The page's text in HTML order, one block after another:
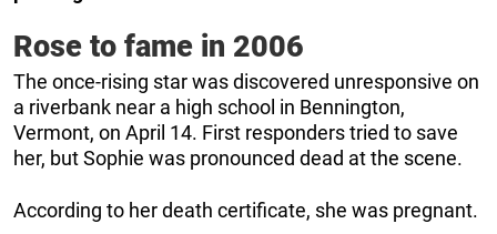
Rose to fame in 2006
The once-rising star was discovered unresponsive on
a riverbank near a high school in Bennington,
Vermont, on April 14. First responders tried to save
her, but Sophie was pronounced dead at the scene.
According to her death certificate, she was pregnant.